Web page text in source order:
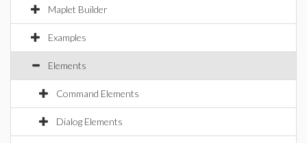
Maplet Builder
Examples
Elements
Command Elements
Dialog Elements